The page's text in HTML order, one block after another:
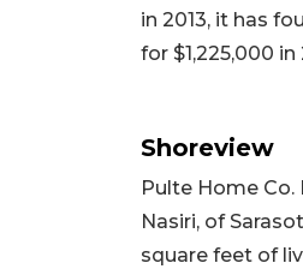
in 2013, it has
for $1,225,000 in
Shoreview
Pulte Home
Nasiri, of
square feet of